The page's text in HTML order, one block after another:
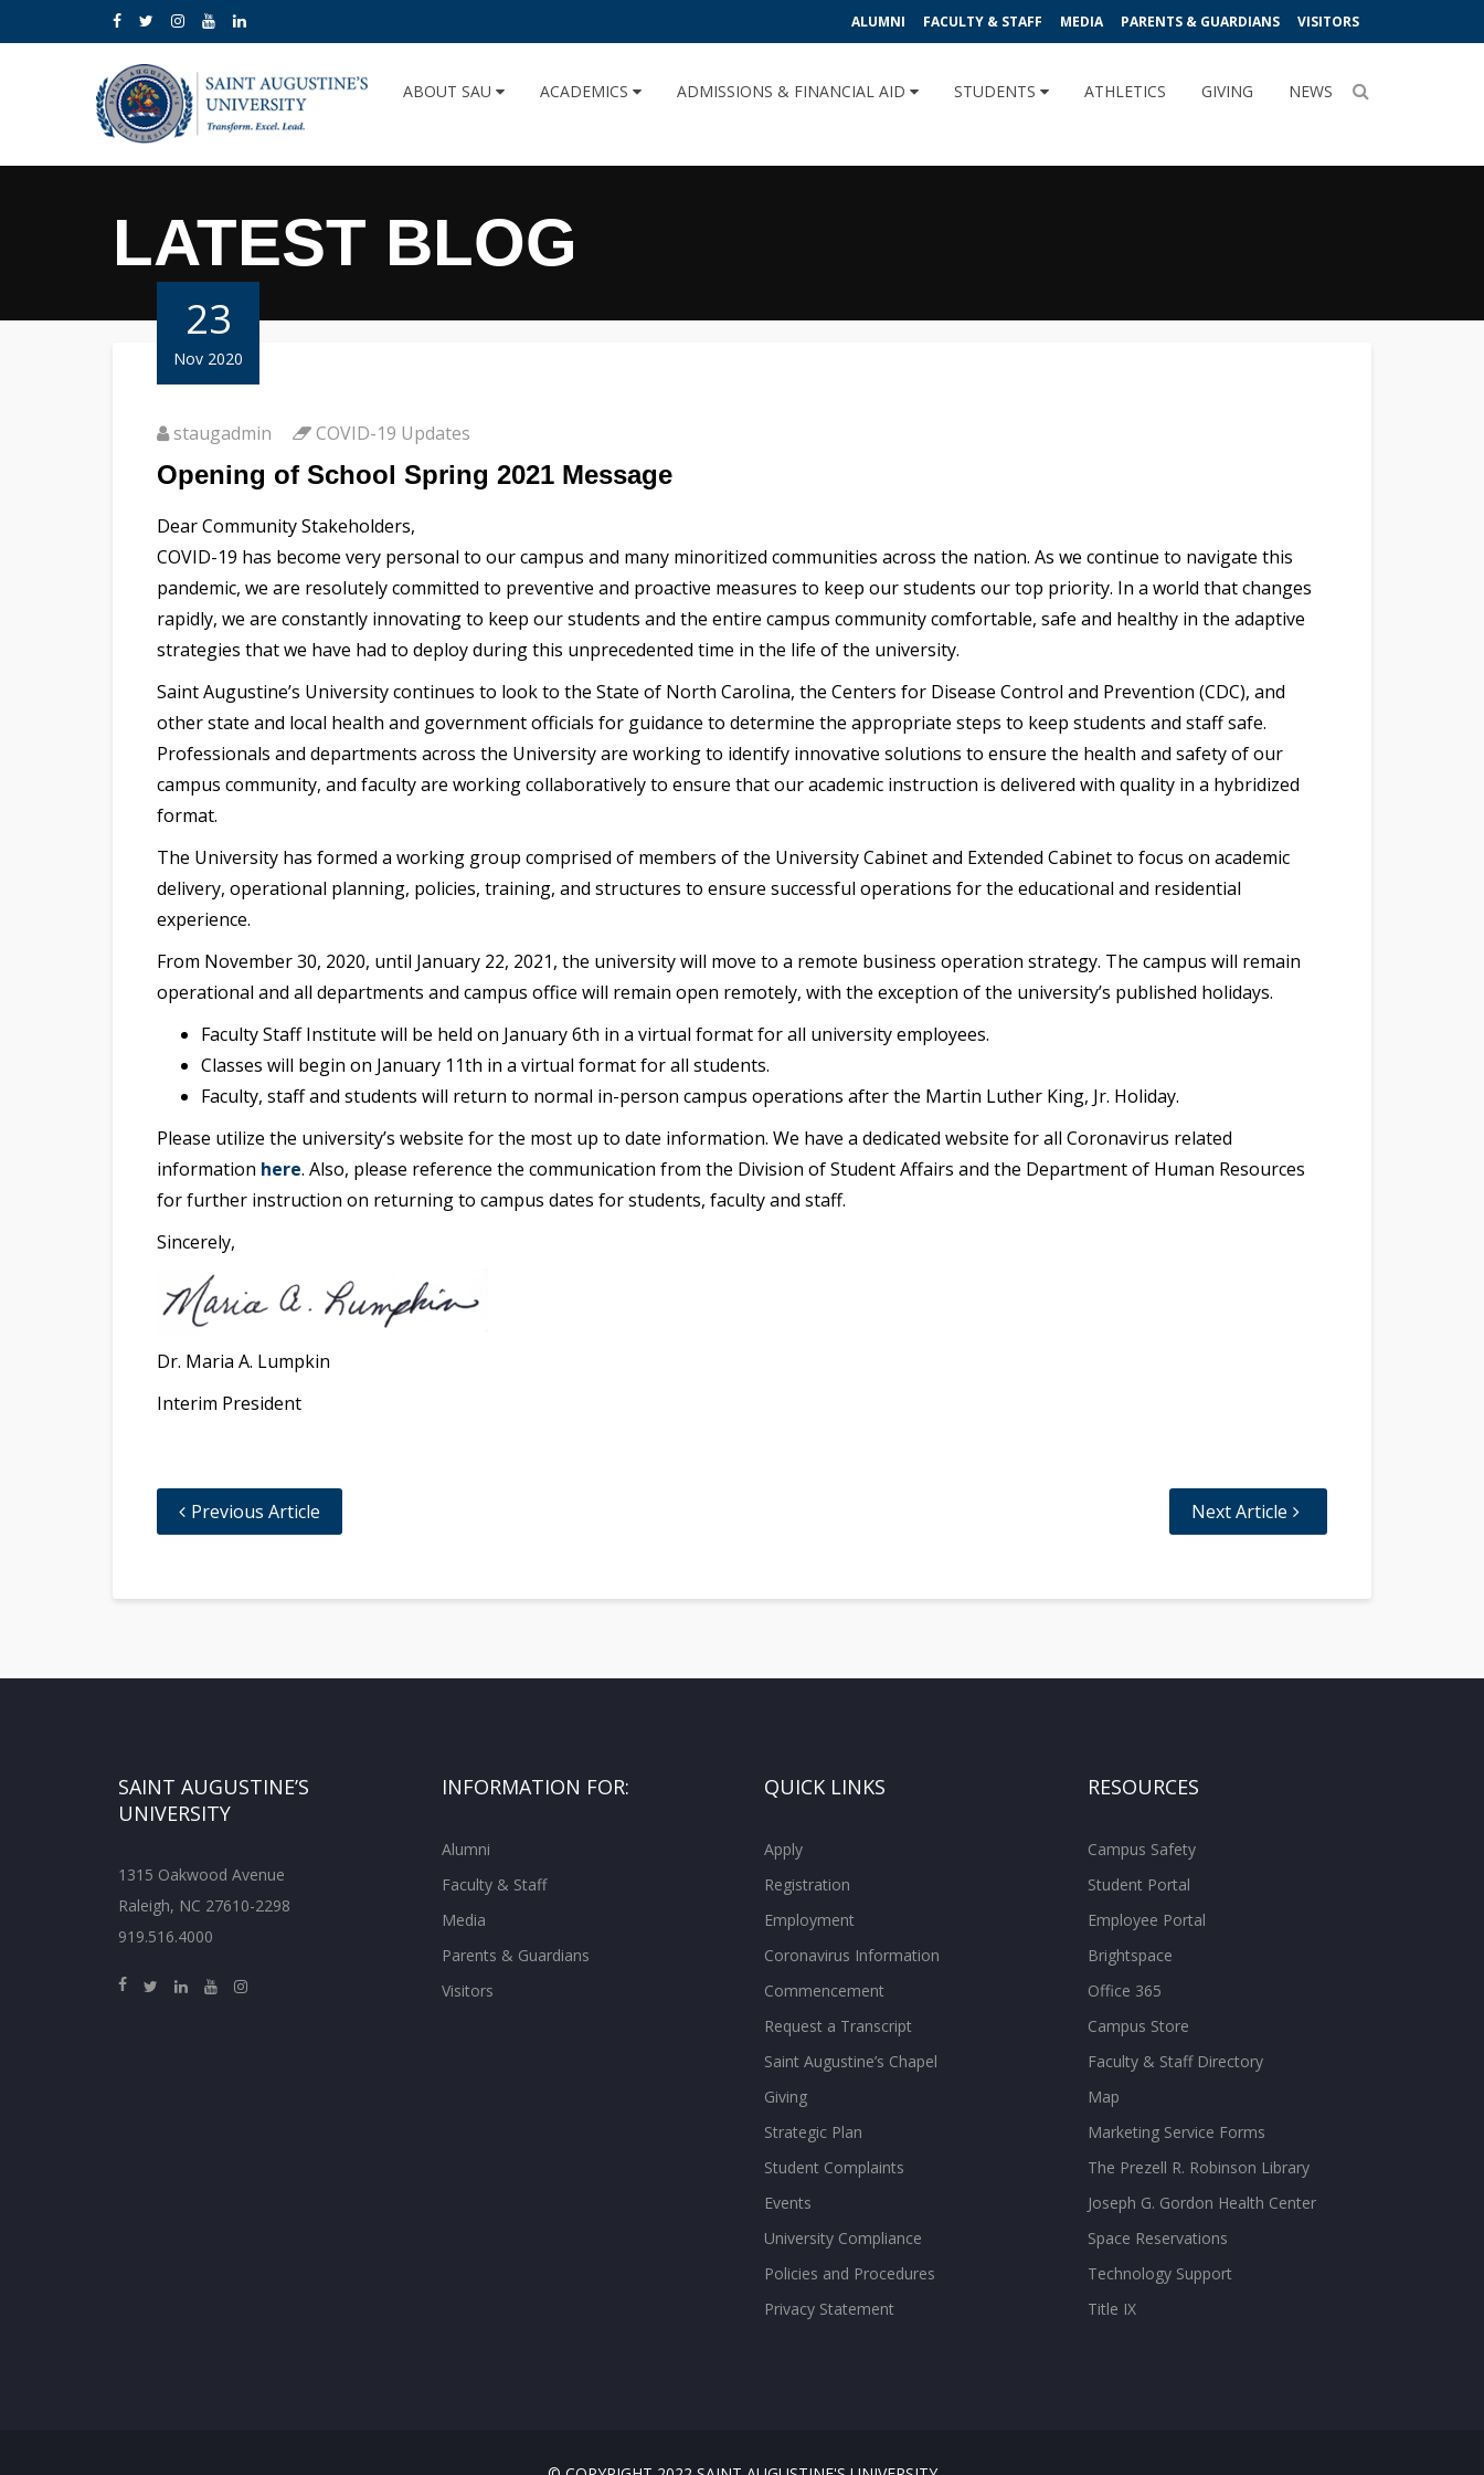
ALUMNI FACULTY & STAFF MEDIA PARENTS & GUARDIANS VISITORS
ABOUT SAU ACADEMICS ADMISSIONS & FINANCIAL AID STUDENTS ATHLETICS GIVING NEWS
LATEST BLOG
23
Nov 2020
staugadmin COVID-19 Updates
Opening of School Spring 2021 Message
Dear Community Stakeholders,
COVID-19 has become very personal to our campus and many minoritized communities across the nation. As we continue to navigate this
pandemic, we are resolutely committed to preventive and proactive measures to keep our students our top priority. In a world that changes
rapidly, we are constantly innovating to keep our students and the entire campus community comfortable, safe and healthy in the adaptive
strategies that we have had to deploy during this unprecedented time in the life of the university.
Saint Augustine’s University continues to look to the State of North Carolina, the Centers for Disease Control and Prevention (CDC), and
other state and local health and government officials for guidance to determine the appropriate steps to keep students and staff safe.
Professionals and departments across the University are working to identify innovative solutions to ensure the health and safety of our
campus community, and faculty are working collaboratively to ensure that our academic instruction is delivered with quality in a hybridized
format.
The University has formed a working group comprised of members of the University Cabinet and Extended Cabinet to focus on academic
delivery, operational planning, policies, training, and structures to ensure successful operations for the educational and residential
experience.
From November 30, 2020, until January 22, 2021, the university will move to a remote business operation strategy. The campus will remain
operational and all departments and campus office will remain open remotely, with the exception of the university’s published holidays.
Faculty Staff Institute will be held on January 6th in a virtual format for all university employees.
Classes will begin on January 11th in a virtual format for all students.
Faculty, staff and students will return to normal in-person campus operations after the Martin Luther King, Jr. Holiday.
Please utilize the university’s website for the most up to date information. We have a dedicated website for all Coronavirus related
information here. Also, please reference the communication from the Division of Student Affairs and the Department of Human Resources
for further instruction on returning to campus dates for students, faculty and staff.
Sincerely,
Dr. Maria A. Lumpkin
Interim President
Previous Article Next Article
SAINT AUGUSTINE’S
UNIVERSITY
1315 Oakwood Avenue
Raleigh, NC 27610-2298
919.516.4000
INFORMATION FOR:
Alumni
Faculty & Staff
Media
Parents & Guardians
Visitors
QUICK LINKS
Apply
Registration
Employment
Coronavirus Information
Commencement
Request a Transcript
Saint Augustine’s Chapel
Giving
Strategic Plan
Student Complaints
Events
University Compliance
Policies and Procedures
Privacy Statement
RESOURCES
Campus Safety
Student Portal
Employee Portal
Brightspace
Office 365
Campus Store
Faculty & Staff Directory
Map
Marketing Service Forms
The Prezell R. Robinson Library
Joseph G. Gordon Health Center
Space Reservations
Technology Support
Title IX